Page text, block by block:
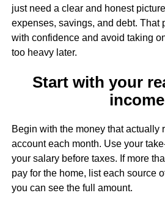
just need a clear and honest
expenses, savings, and debt. That
with confidence and avoid taking
too heavy later.
Start with your
income
Begin with the money that actually
account each month. Use your
your salary before taxes. If more
pay for the home, list each source
you can see the full amount.